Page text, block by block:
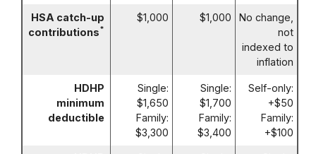
HSA catch-up
contributions*
$1,000 $1,000
No change,
not
indexed to
inflation
HDHP
minimum
deductible
Single:
$1,650
Family:
$3,300
Single:
$1,700
Family:
$3,400
Self-only:
+$50
Family:
+$100